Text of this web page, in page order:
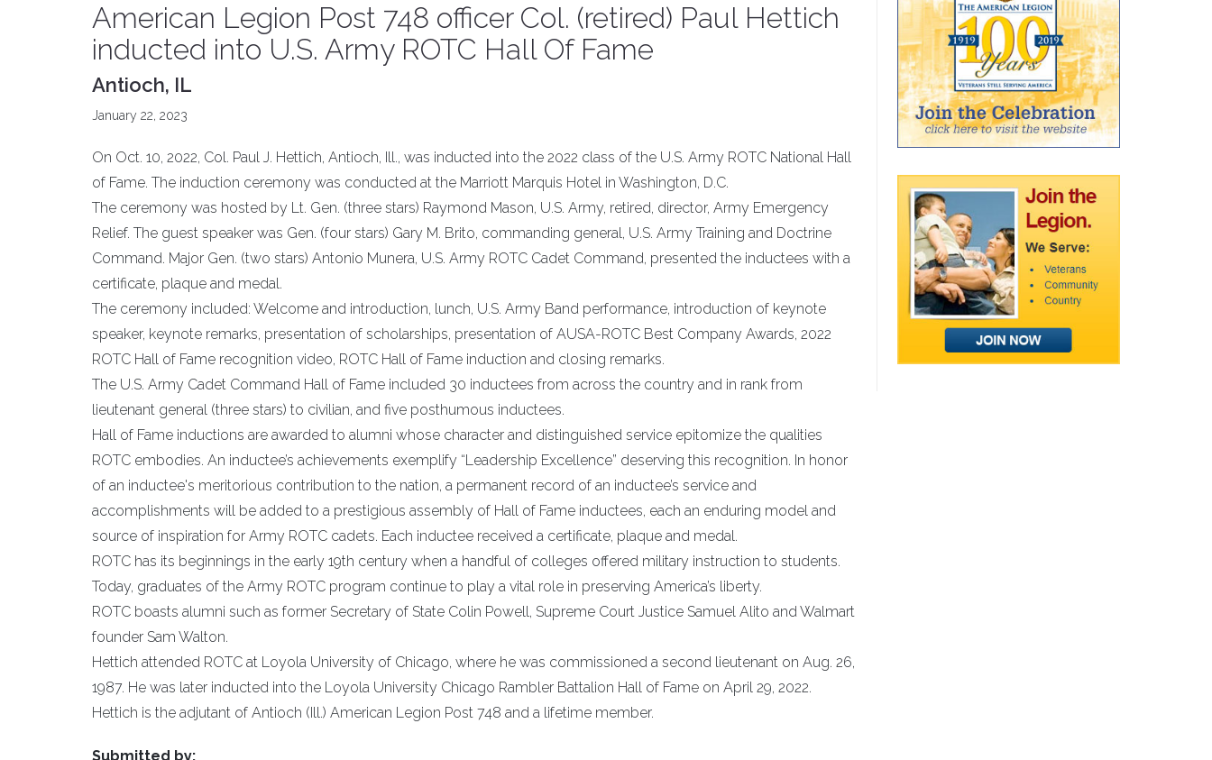
American Legion Post 748 officer Col. (retired) Paul Hettich
inducted into U.S. Army ROTC Hall Of Fame
Antioch, IL
January 22, 2023
On Oct. 10, 2022, Col. Paul J. Hettich, Antioch, Ill., was inducted into the 2022 class of the U.S. Army ROTC National Hall
of Fame. The induction ceremony was conducted at the Marriott Marquis Hotel in Washington, D.C.
The ceremony was hosted by Lt. Gen. (three stars) Raymond Mason, U.S. Army, retired, director, Army Emergency
Relief. The guest speaker was Gen. (four stars) Gary M. Brito, commanding general, U.S. Army Training and Doctrine
Command. Major Gen. (two stars) Antonio Munera, U.S. Army ROTC Cadet Command, presented the inductees with a
certificate, plaque and medal.
The ceremony included: Welcome and introduction, lunch, U.S. Army Band performance, introduction of keynote
speaker, keynote remarks, presentation of scholarships, presentation of AUSA-ROTC Best Company Awards, 2022
ROTC Hall of Fame recognition video, ROTC Hall of Fame induction and closing remarks.
The U.S. Army Cadet Command Hall of Fame included 30 inductees from across the country and in rank from
lieutenant general (three stars) to civilian, and five posthumous inductees.
Hall of Fame inductions are awarded to alumni whose character and distinguished service epitomize the qualities
ROTC embodies. An inductee’s achievements exemplify “Leadership Excellence” deserving this recognition. In honor
of an inductee's meritorious contribution to the nation, a permanent record of an inductee’s service and
accomplishments will be added to a prestigious assembly of Hall of Fame inductees, each an enduring model and
source of inspiration for Army ROTC cadets. Each inductee received a certificate, plaque and medal.
ROTC has its beginnings in the early 19th century when a handful of colleges offered military instruction to students.
Today, graduates of the Army ROTC program continue to play a vital role in preserving America’s liberty.
ROTC boasts alumni such as former Secretary of State Colin Powell, Supreme Court Justice Samuel Alito and Walmart
founder Sam Walton.
Hettich attended ROTC at Loyola University of Chicago, where he was commissioned a second lieutenant on Aug. 26,
1987. He was later inducted into the Loyola University Chicago Rambler Battalion Hall of Fame on April 29, 2022.
Hettich is the adjutant of Antioch (Ill.) American Legion Post 748 and a lifetime member.
Submitted by: